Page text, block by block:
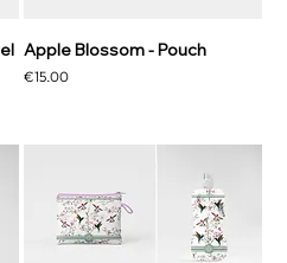
Apple Blossom - Pouch
Price
€15.00